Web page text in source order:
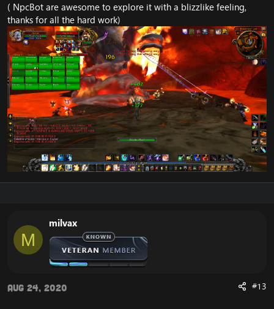
( NpcBot are awesome to explore it with a blizzlike feeling,
thanks for all the hard work)
M
milvax
Aug 24, 2020 #13